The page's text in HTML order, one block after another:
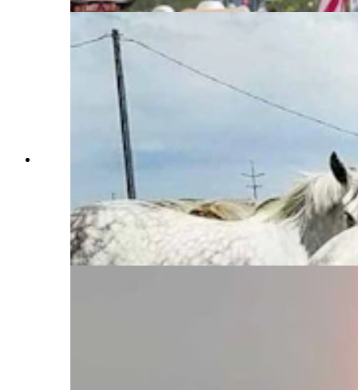
Anyone who’s been to a parade in Wyoming in
the past 25 years knows the Powder River
Percherons, teams of dapple-gray draft horses
that tower over crowds. They bring "a ‘wow’
factor” at up to 2,600 pounds each and 6 feet tall
at the withers. (Courtesy Powder River
Percherons)